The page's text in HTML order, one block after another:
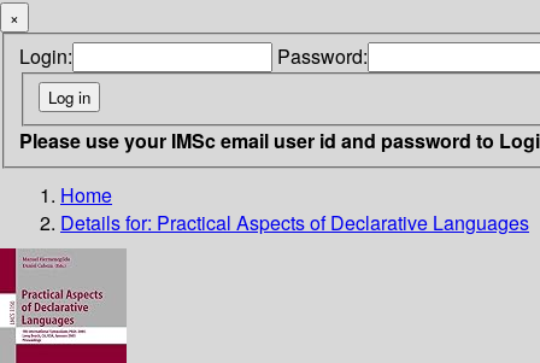
×
Login: Password:
Please use your IMSc email user id and password to
Home
Details for: Practical Aspects of Declarative Languages